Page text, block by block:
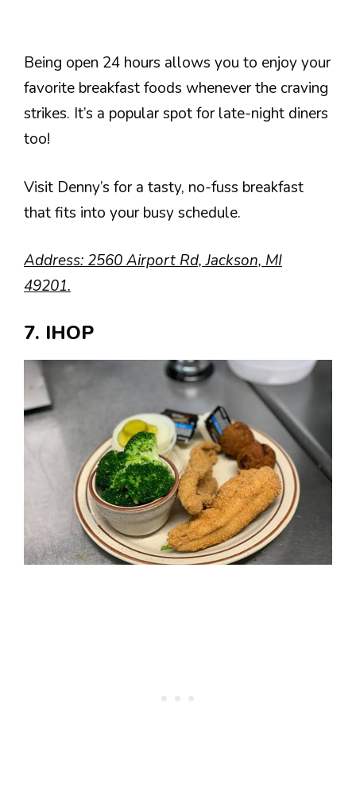
Being open 24 hours allows you to enjoy your
favorite breakfast foods whenever the craving
strikes. It’s a popular spot for late-night diners
too!
Visit Denny’s for a tasty, no-fuss breakfast
that fits into your busy schedule.
Address: 2560 Airport Rd, Jackson, MI
49201.
7. IHOP